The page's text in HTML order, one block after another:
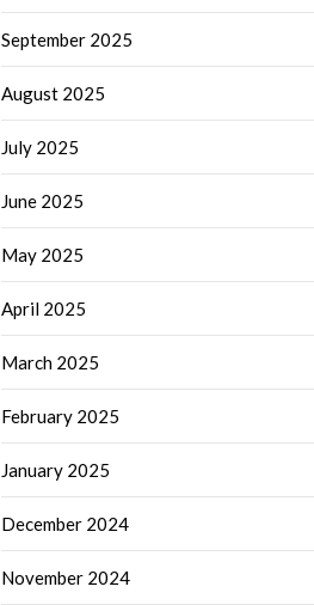
September 2025
August 2025
July 2025
June 2025
May 2025
April 2025
March 2025
February 2025
January 2025
December 2024
November 2024